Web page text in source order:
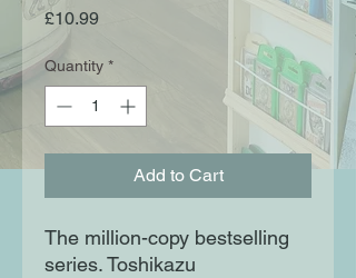
£10.99Price
Quantity *
Add to Cart
The million-copy bestselling
series. Toshikazu